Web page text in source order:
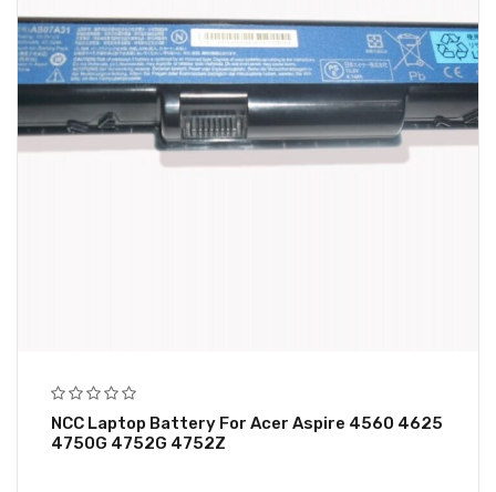
NCC Laptop Battery For Acer Aspire 4560 4625
4750G 4752G 4752Z